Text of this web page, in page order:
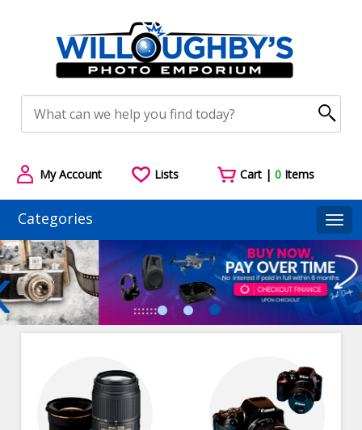
My Account Lists Cart |0 Items
Categories